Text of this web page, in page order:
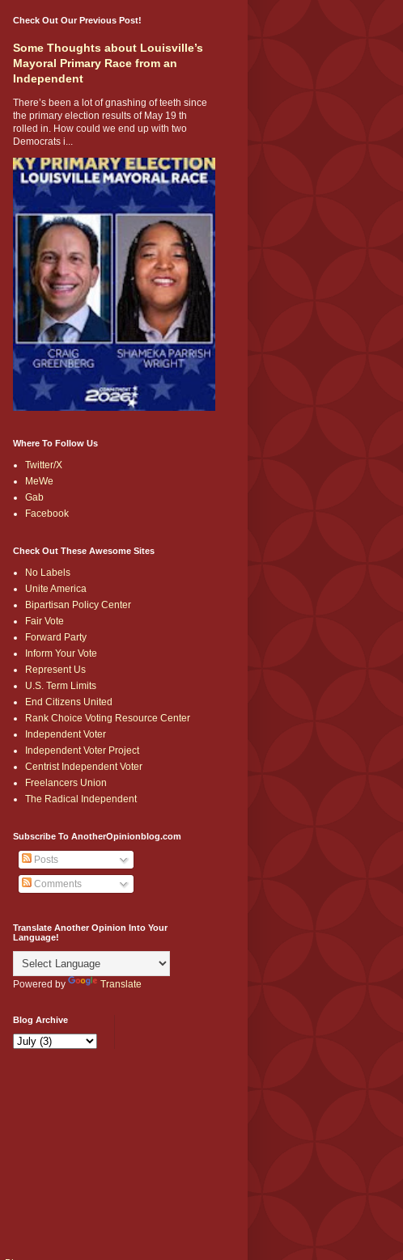
Check Out Our Previous Post!
Some Thoughts about Louisville’s
Mayoral Primary Race from an
Independent
There’s been a lot of gnashing of teeth since
the primary election results of May 19 th
rolled in. How could we end up with two
Democrats i...
Where To Follow Us
Twitter/X
MeWe
Gab
Facebook
Check Out These Awesome Sites
No Labels
Unite America
Bipartisan Policy Center
Fair Vote
Forward Party
Inform Your Vote
Represent Us
U.S. Term Limits
End Citizens United
Rank Choice Voting Resource Center
Independent Voter
Independent Voter Project
Centrist Independent Voter
Freelancers Union
The Radical Independent
Subscribe To AnotherOpinionblog.com
Posts
Comments
Translate Another Opinion Into Your
Language!
Powered by Translate
Blog Archive